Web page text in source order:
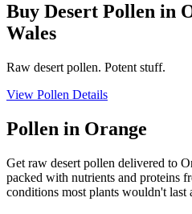
Buy Desert Pollen in
Wales
Raw desert pollen. Potent stuff.
View Pollen Details
Pollen in Orange
Get raw desert pollen delivered to
packed with nutrients and proteins
conditions most plants wouldn't last